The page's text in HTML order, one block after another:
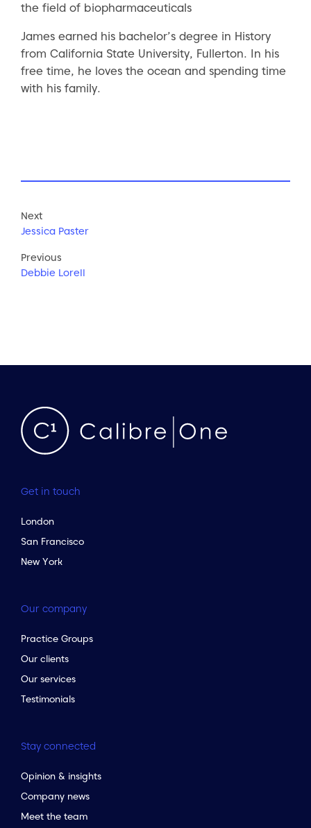
the field of biopharmaceuticals
James earned his bachelor’s degree in History
from California State University, Fullerton. In his
free time, he loves the ocean and spending time
with his family.
Next
Jessica Paster
Previous
Debbie Lorell
Get in touch
London
San Francisco
New York
Our company
Practice Groups
Our clients
Our services
Testimonials
Stay connected
Opinion & insights
Company news
Meet the team